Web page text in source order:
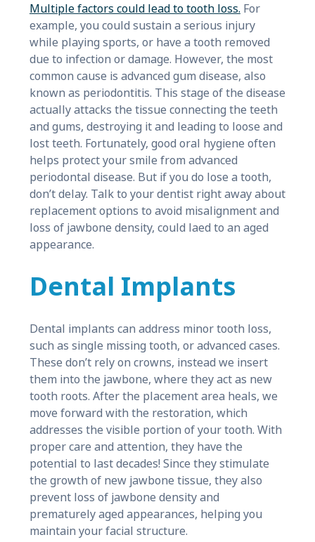
Multiple factors could lead to tooth loss. For
example, you could sustain a serious injury
while playing sports, or have a tooth removed
due to infection or damage. However, the most
common cause is advanced gum disease, also
known as periodontitis. This stage of the disease
actually attacks the tissue connecting the teeth
and gums, destroying it and leading to loose and
lost teeth. Fortunately, good oral hygiene often
helps protect your smile from advanced
periodontal disease. But if you do lose a tooth,
don’t delay. Talk to your dentist right away about
replacement options to avoid misalignment and
loss of jawbone density, could laed to an aged
appearance.
Dental Implants
Dental implants can address minor tooth loss,
such as single missing tooth, or advanced cases.
These don’t rely on crowns, instead we insert
them into the jawbone, where they act as new
tooth roots. After the placement area heals, we
move forward with the restoration, which
addresses the visible portion of your tooth. With
proper care and attention, they have the
potential to last decades! Since they stimulate
the growth of new jawbone tissue, they also
prevent loss of jawbone density and
prematurely aged appearances, helping you
maintain your facial structure.